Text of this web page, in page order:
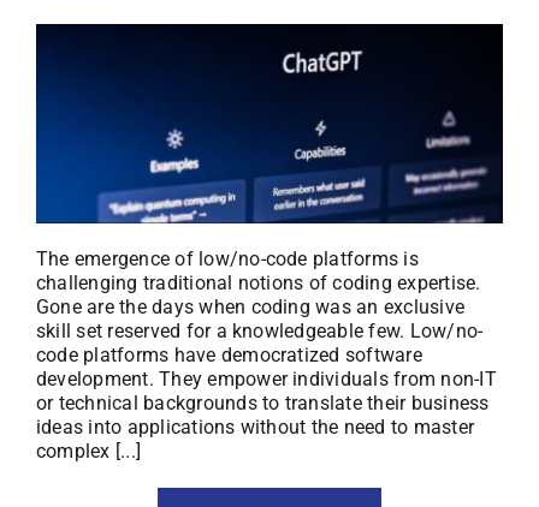
Search
The emergence of low/no-code platforms is
challenging traditional notions of coding expertise.
Gone are the days when coding was an exclusive
skill set reserved for a knowledgeable few. Low/no-
code platforms have democratized software
development. They empower individuals from non-IT
or technical backgrounds to translate their business
ideas into applications without the need to master
complex [...]